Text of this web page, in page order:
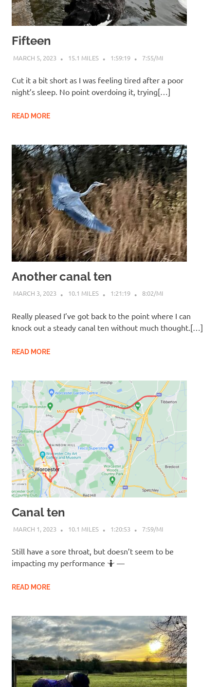
Fifteen
MARCH 5, 2023 15.1 MILES 1:59:19 7:55/MI
Cut it a bit short as I was feeling tired after a poor
night’s sleep. No point overdoing it, trying[…]
READ MORE
Another canal ten
MARCH 3, 2023 10.1 MILES 1:21:19 8:02/MI
Really pleased I’ve got back to the point where I can
knock out a steady canal ten without much thought.[…]
READ MORE
Canal ten
MARCH 1, 2023 10.1 MILES 1:20:53 7:59/MI
Still have a sore throat, but doesn’t seem to be
impacting my performance 🤷 —
READ MORE